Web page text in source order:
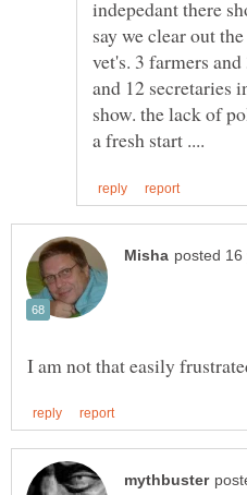
indepedant there
say we clear out
vet's. 3 farmers
and 12 secretaries
show. the lack of
I am not that easily